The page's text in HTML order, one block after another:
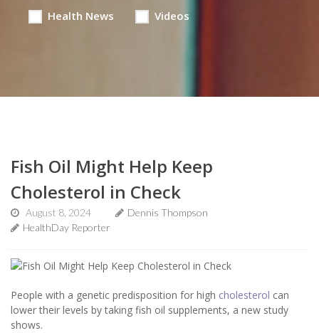
Health News Videos
Fish Oil Might Help Keep
Cholesterol in Check
August 8, 2024
Dennis Thompson
HealthDay Reporter
People with a genetic predisposition for high cholesterol can
lower their levels by taking fish oil supplements, a new study
shows.